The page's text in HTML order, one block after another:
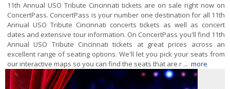
11th Annual USO Tribute Cincinnati tickets are on sale right now on
ConcertPass. ConcertPass is your number one destination for all 11th
Annual USO Tribute Cincinnati concerts tickets as well as concert
dates and extensive tour information. On ConcertPass you'll find 11th
Annual USO Tribute Cincinnati tickets at great prices across an
excellent range of seating options. We'll let you pick your seats from
our interactive maps so you can find the seats that are r ... more